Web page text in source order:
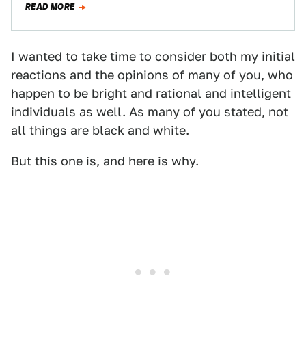
READ MORE
I wanted to take time to consider both my initial
reactions and the opinions of many of you, who
happen to be bright and rational and intelligent
individuals as well. As many of you stated, not
all things are black and white.
But this one is, and here is why.